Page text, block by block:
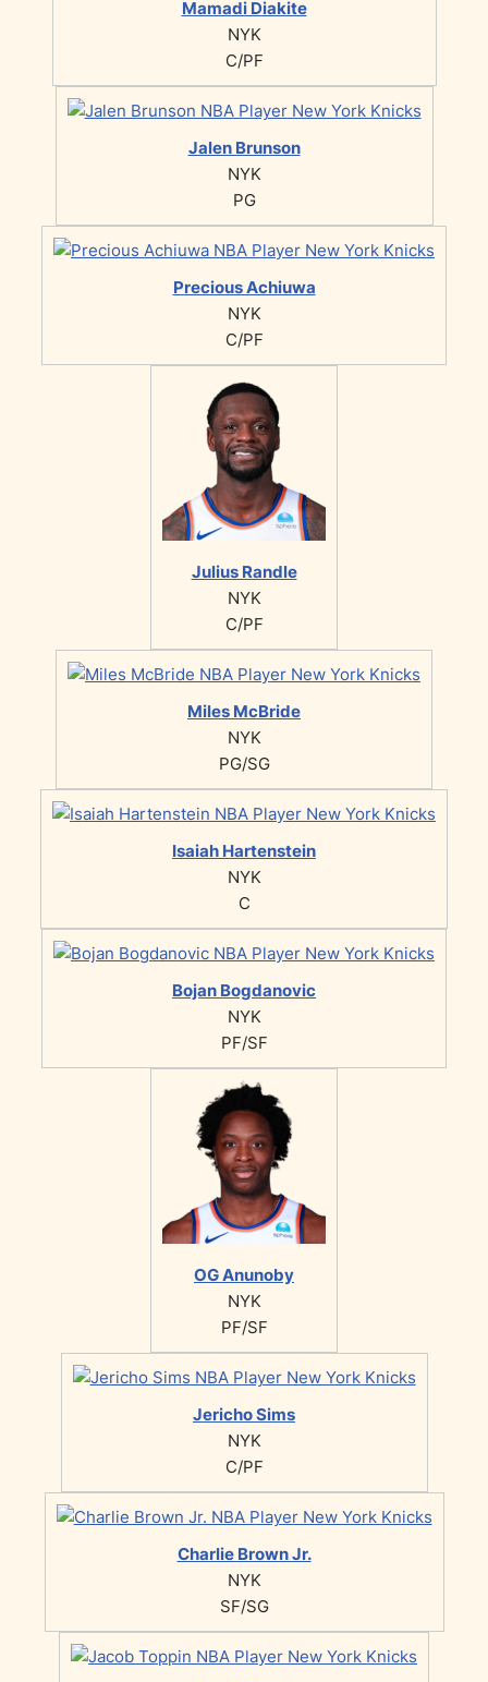
Mamadi Diakite
NYK
C/PF
Jalen Brunson
NYK
PG
Precious Achiuwa
NYK
C/PF
Julius Randle
NYK
C/PF
Miles McBride
NYK
PG/SG
Isaiah Hartenstein
NYK
C
Bojan Bogdanovic
NYK
PF/SF
OG Anunoby
NYK
PF/SF
Jericho Sims
NYK
C/PF
Charlie Brown Jr.
NYK
SF/SG